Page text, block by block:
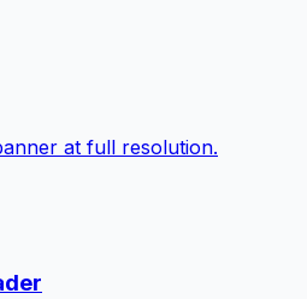
at full resolution.